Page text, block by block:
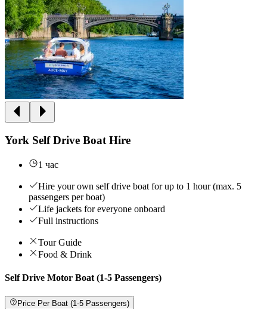
York Self Drive Boat Hire
1 час
Hire your own self drive boat for up to 1 hour (max. 5
passengers per boat)
Life jackets for everyone onboard
Full instructions
Tour Guide
Food & Drink
Self Drive Motor Boat (1-5 Passengers)
Price Per Boat (1-5 Passengers)